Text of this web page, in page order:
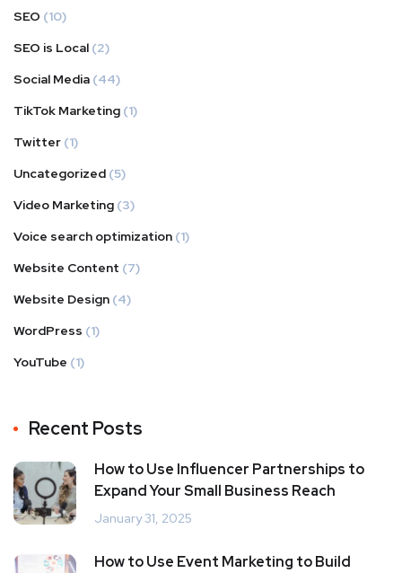
SEO (10)
SEO is Local (2)
Social Media (44)
TikTok Marketing (1)
Twitter (1)
Uncategorized (5)
Video Marketing (3)
Voice search optimization (1)
Website Content (7)
Website Design (4)
WordPress (1)
YouTube (1)
Recent Posts
How to Use Influencer Partnerships to
Expand Your Small Business Reach
January 31, 2025
How to Use Event Marketing to Build